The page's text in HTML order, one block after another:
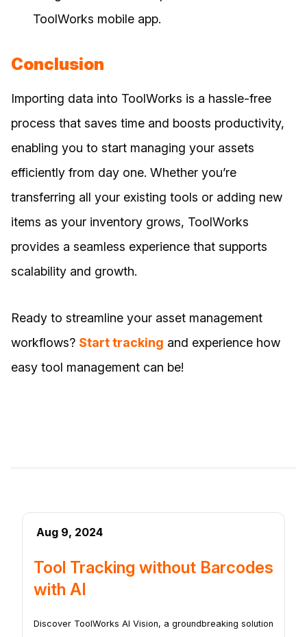
ToolWorks mobile app.
Conclusion
Importing data into ToolWorks is a hassle-free
process that saves time and boosts productivity,
enabling you to start managing your assets
efficiently from day one. Whether you’re
transferring all your existing tools or adding new
items as your inventory grows, ToolWorks
provides a seamless experience that supports
scalability and growth.
Ready to streamline your asset management
workflows? Start tracking and experience how
easy tool management can be!
Aug 9, 2024
Tool Tracking without Barcodes
with AI
Discover ToolWorks AI Vision, a groundbreaking solution